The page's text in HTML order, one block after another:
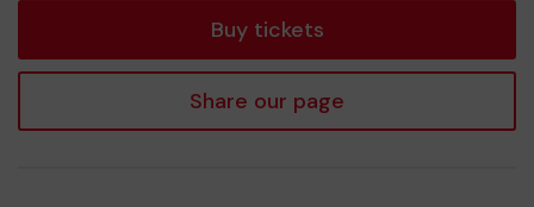
Buy tickets
Share our page